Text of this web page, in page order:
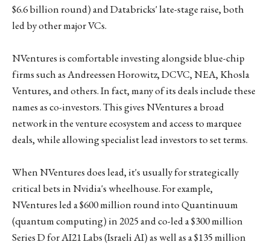
$6.6 billion round) and Databricks' late-stage raise, both
led by other major VCs.
NVentures is comfortable investing alongside blue-chip
firms such as Andreessen Horowitz, DCVC, NEA, Khosla
Ventures, and others. In fact, many of its deals include these
names as co-investors. This gives NVentures a broad
network in the venture ecosystem and access to marquee
deals, while allowing specialist lead investors to set terms.
When NVentures does lead, it's usually for strategically
critical bets in Nvidia's wheelhouse. For example,
NVentures led a $600 million round into Quantinuum
(quantum computing) in 2025 and co-led a $300 million
Series D for AI21 Labs (Israeli AI) as well as a $135 million